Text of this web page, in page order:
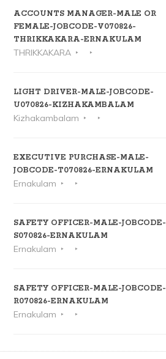
ACCOUNTS MANAGER-MALE OR
FEMALE-JOBCODE-V070826-
THRIKKAKARA-ERNAKULAM
THRIKKAKARA
LIGHT DRIVER-MALE-JOBCODE-
U070826-KIZHAKAMBALAM
Kizhakambalam
EXECUTIVE PURCHASE-MALE-
JOBCODE-T070826-ERNAKULAM
Ernakulam
SAFETY OFFICER-MALE-JOBCODE-
S070826-ERNAKULAM
Ernakulam
SAFETY OFFICER-MALE-JOBCODE-
R070826-ERNAKULAM
Ernakulam